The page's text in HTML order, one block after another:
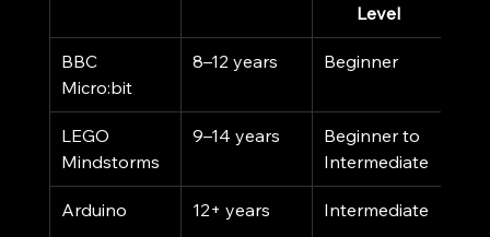
Level
BBC
Micro:bit
8–12 years Beginner
LEGO
Mindstorms
9–14 years
Beginner to
Intermediate
Arduino 12+ years Intermediate